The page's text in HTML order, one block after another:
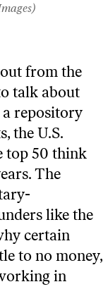
from the
talk about
a repository
the U.S.
top 50 think
The
like the
certain
to no money,
in